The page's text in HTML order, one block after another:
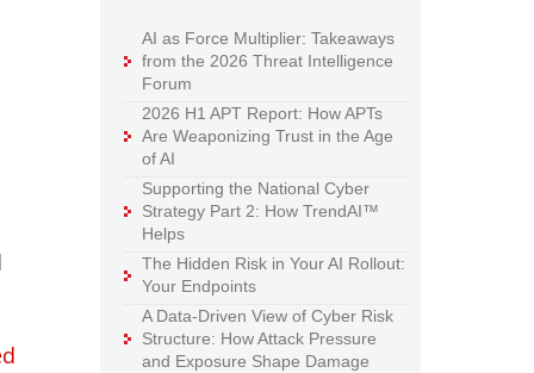
AI as Force Multiplier: Takeaways
from the 2026 Threat Intelligence
Forum
2026 H1 APT Report: How APTs
Are Weaponizing Trust in the Age
of AI
Supporting the National Cyber
Strategy Part 2: How TrendAI™
Helps
The Hidden Risk in Your AI Rollout:
Your Endpoints
A Data-Driven View of Cyber Risk
Structure: How Attack Pressure
and Exposure Shape Damage